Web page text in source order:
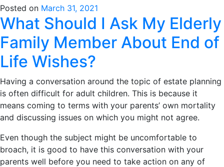
Posted on March 31, 2021
What Should I Ask My Elderly
Family Member About End of
Life Wishes?
Having a conversation around the topic of estate planning
is often difficult for adult children. This is because it
means coming to terms with your parents’ own mortality
and discussing issues on which you might not agree.
Even though the subject might be uncomfortable to
broach, it is good to have this conversation with your
parents well before you need to take action on any of